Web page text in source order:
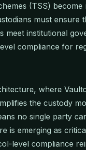
(TSS)
must ensure
meet institutional
compliance for
where
the custody
no single party
is emerging as
level compliance